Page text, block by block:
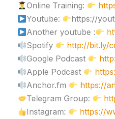
Online Training:
Youtube:
https://
Another youtube :
Spotify
http://bit.ly/
Google Podcast
Apple Podcast
Anchor.fm
https://
Telegram Group:
Instagram:
https://